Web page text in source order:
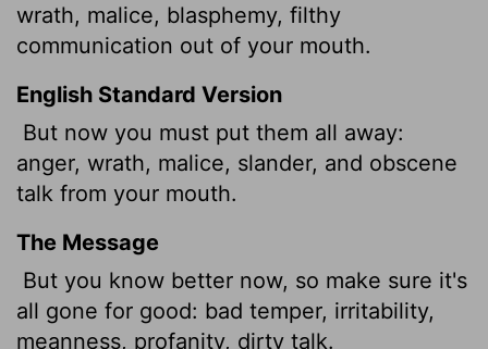
wrath, malice, blasphemy, filthy
communication out of your mouth.
English Standard Version
But now you must put them all away:
anger, wrath, malice, slander, and obscene
talk from your mouth.
The Message
But you know better now, so make sure it's
all gone for good: bad temper, irritability,
meanness, profanity, dirty talk.